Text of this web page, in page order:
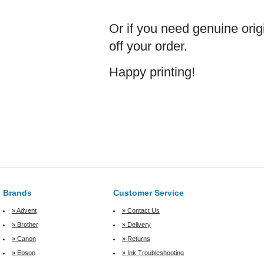
Or if you need genuine
off your order.
Happy printing!
Brands Customer Service
» Advent
» Contact Us
» Brother
» Delivery
» Canon
» Returns
» Epson
» Ink Troubleshooting